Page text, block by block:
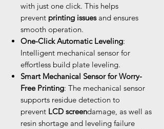
with just one click. This helps
prevent printing issuesand ensures
smooth operation.
One-Click Automatic Leveling:
Intelligent mechanical sensor for
effortless build plate leveling.
Smart Mechanical Sensor for Worry-
Free Printing: The mechanical sensor
supports residue detection to
prevent LCD screendamage, as well as
resin shortage and leveling failure